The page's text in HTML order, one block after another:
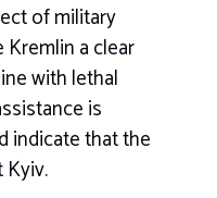
of military
a clear
with lethal
is
indicate that the